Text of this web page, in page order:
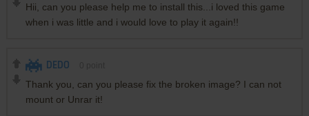
Hii, can you please help me to install this...i loved this game
when i was little and i would love to play it again!!
DEDO
Thank you, can you please fix the broken image? I can not
mount or Unrar it!